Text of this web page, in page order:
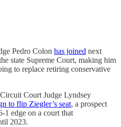
Pedro Colon has joined next
state Supreme Court, making him
to replace retiring conservative
Court Judge Lyndsey
to flip Ziegler’s seat, a prospect
1 edge on a court that
2023.